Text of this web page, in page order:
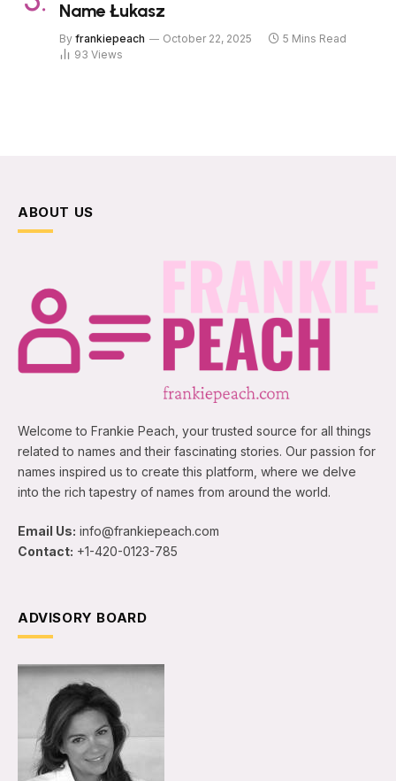
Name Łukasz
By frankiepeach October 22, 2025
5 Mins Read
93 Views
ABOUT US
Welcome to Frankie Peach, your trusted source for all things
related to names and their fascinating stories. Our passion for
names inspired us to create this platform, where we delve
into the rich tapestry of names from around the world.
Email Us: info@frankiepeach.com
Contact: +1-420-0123-785
ADVISORY BOARD